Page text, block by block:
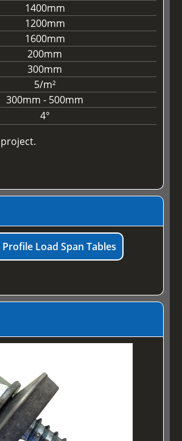
1400mm
1200mm
1600mm
200mm
300mm
5/m²
300mm - 500mm
4°
Load Span Tables